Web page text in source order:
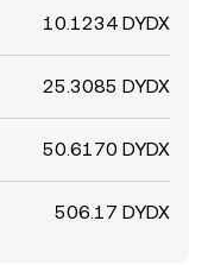
10.1234 DYDX
25.3085 DYDX
50.6170 DYDX
506.17 DYDX